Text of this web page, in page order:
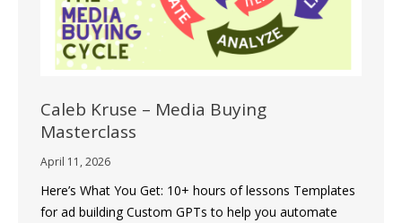
Caleb Kruse – Media Buying
Masterclass
April 11, 2026
Here’s What You Get: 10+ hours of lessons Templates
for ad building Custom GPTs to help you automate